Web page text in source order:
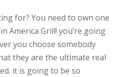
for? You need to own one
America Grill! you’re going
you choose somebody
they are the ultimate real
it is going to be so